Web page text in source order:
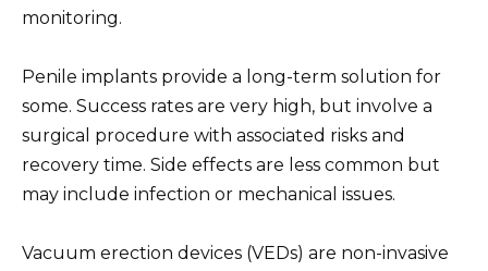
monitoring.
Penile implants provide a long-term solution for
some. Success rates are very high, but involve a
surgical procedure with associated risks and
recovery time. Side effects are less common but
may include infection or mechanical issues.
Vacuum erection devices (VEDs) are non-invasive